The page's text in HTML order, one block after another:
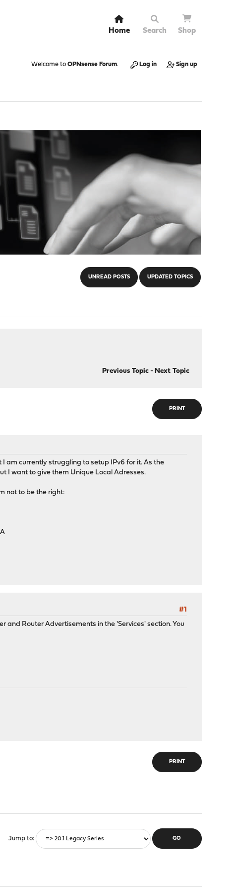
Home Search Shop
Welcome to OPNsense Forum. Log in Sign up
UNREAD POSTS UPDATED TOPICS
Previous Topic- Next Topic
PRINT
am currently struggling to setup IPv6 for it. As the
I want to give them Unique Local Adresses.
not to be the right:
#1
and Router Advertisements in the 'Services' section. You
PRINT
Jump to